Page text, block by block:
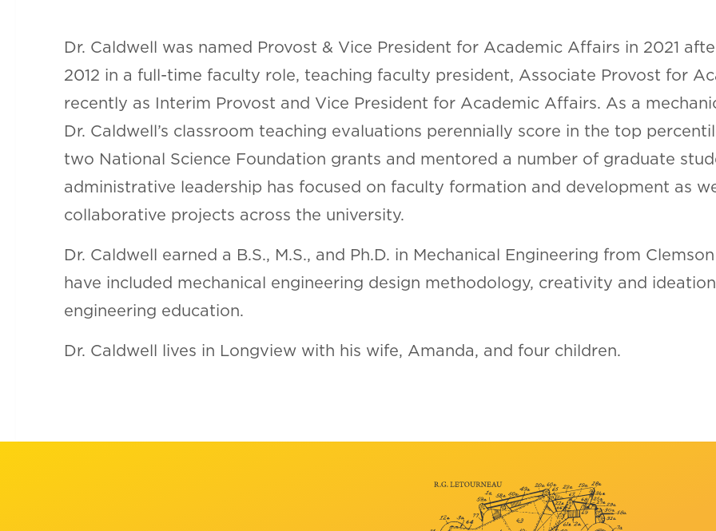
Dr. Caldwell was named Provost & Vice President for Academic Affairs in 2021
2012 in a full-time faculty role, teaching faculty president, Associate Provost for
recently as Interim Provost and Vice President for Academic Affairs. As a
Dr. Caldwell’s classroom teaching evaluations perennially score in the top
two National Science Foundation grants and mentored a number of graduate
administrative leadership has focused on faculty formation and development as
collaborative projects across the university.
Dr. Caldwell earned a B.S., M.S., and Ph.D. in Mechanical Engineering from
have included mechanical engineering design methodology, creativity and
engineering education.
Dr. Caldwell lives in Longview with his wife, Amanda, and four children.